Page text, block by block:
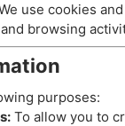
use cookies
browsing
purposes:
To allow you to